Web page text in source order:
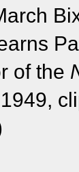
of the